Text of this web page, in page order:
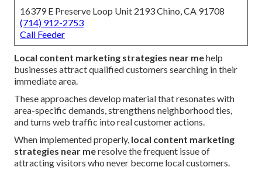
16379 E Preserve Loop Unit 2193 Chino, CA 91708
(714) 912-2753
Call Feeder
Local content marketing strategies near mehelp
businesses attract qualified customers searching in their
immediate area.
These approaches develop material that resonates with
area-specific demands, strengthens neighborhood ties,
and turns web traffic into real customer actions.
When implemented properly, local content marketing
strategies near meresolve the frequent issue of
attracting visitors who never become local customers.